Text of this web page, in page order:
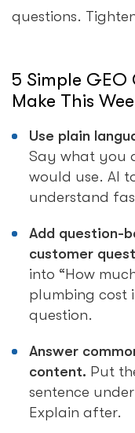
questions.
5 Simple GEO
Make This
Use plain
Say what you
would use. AI
understand
Add question-
customer
into “How
plumbing cost
question.
Answer
content. Put
sentence
Explain after.